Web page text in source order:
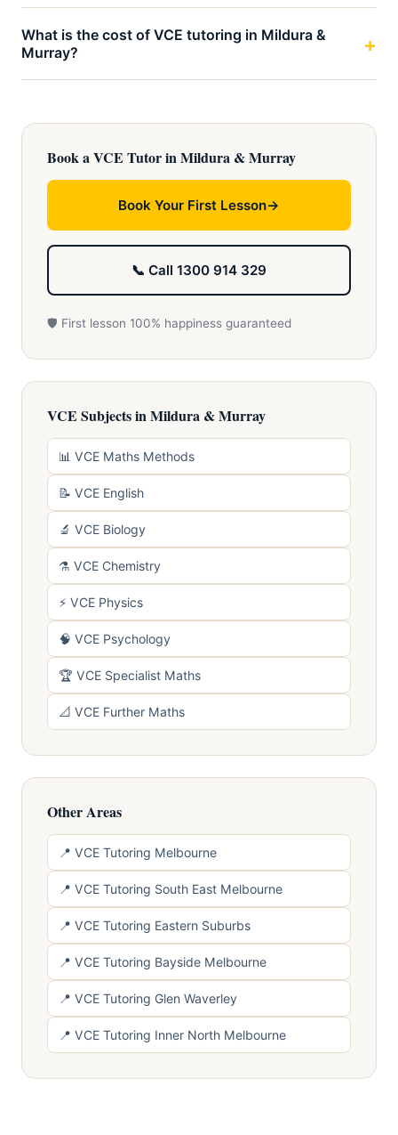
What is the cost of VCE tutoring in Mildura &
Murray?
Book a VCE Tutor in Mildura & Murray
Book Your First Lesson
📞 Call 1300 914 329
🛡️ First lesson 100% happiness guaranteed
VCE Subjects in Mildura & Murray
📊 VCE Maths Methods
📝 VCE English
🔬 VCE Biology
⚗️ VCE Chemistry
⚡ VCE Physics
🧠 VCE Psychology
🏆 VCE Specialist Maths
📐 VCE Further Maths
Other Areas
📍 VCE Tutoring Melbourne
📍 VCE Tutoring South East Melbourne
📍 VCE Tutoring Eastern Suburbs
📍 VCE Tutoring Bayside Melbourne
📍 VCE Tutoring Glen Waverley
📍 VCE Tutoring Inner North Melbourne